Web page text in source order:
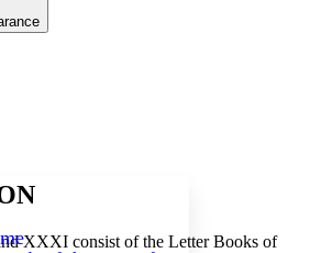
XXXI consist of the Letter Books of